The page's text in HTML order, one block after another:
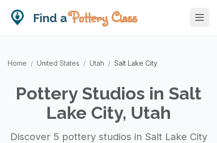
Find aPottery Class
Home / United States / Utah / Salt Lake City
Pottery Studios in Salt
Lake City, Utah
Discover 5 pottery studios in Salt Lake City